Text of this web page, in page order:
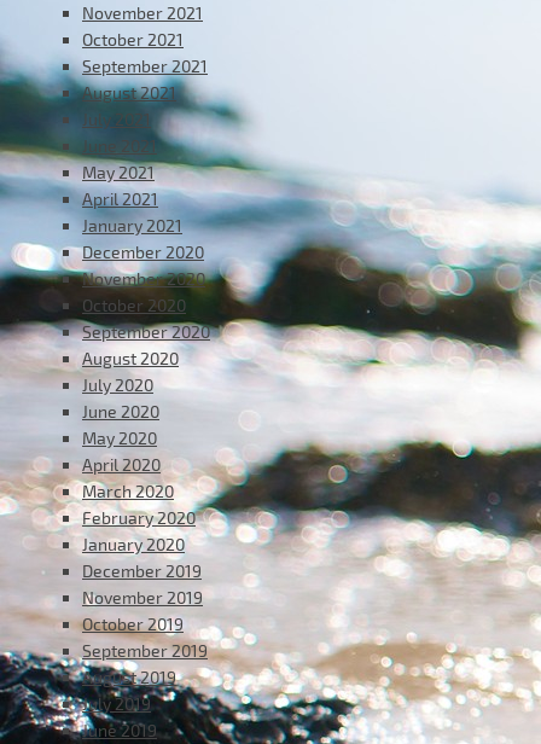
November 2021
October 2021
September 2021
August 2021
July 2021
June 2021
May 2021
April 2021
January 2021
December 2020
November 2020
October 2020
September 2020
August 2020
July 2020
June 2020
May 2020
April 2020
March 2020
February 2020
January 2020
December 2019
November 2019
October 2019
September 2019
August 2019
July 2019
June 2019